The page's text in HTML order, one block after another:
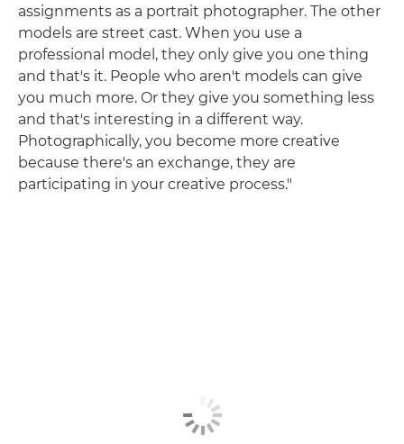
assignments as a portrait photographer. The other
models are street cast. When you use a
professional model, they only give you one thing
and that's it. People who aren't models can give
you much more. Or they give you something less
and that's interesting in a different way.
Photographically, you become more creative
because there's an exchange, they are
participating in your creative process."